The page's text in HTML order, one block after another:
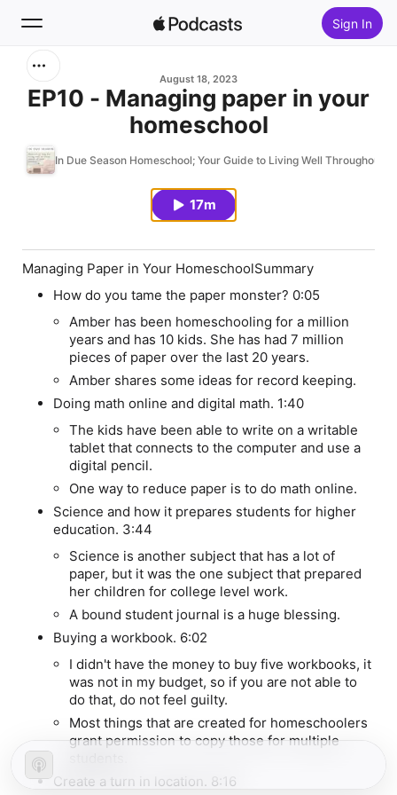
Sign In
New
August 18, 2023
EP10 - Managing paper in your
homeschool
In Due Season Homeschool; Your Guide to Living Well Throughout
17m
Managing Paper in Your HomeschoolSummary
How do you tame the paper monster? 0:05
Amber has been homeschooling for a million
years and has 10 kids. She has had 7 million
pieces of paper over the last 20 years.
Amber shares some ideas for record keeping.
Doing math online and digital math. 1:40
The kids have been able to write on a writable
tablet that connects to the computer and use a
digital pencil.
One way to reduce paper is to do math online.
Science and how it prepares students for higher
education. 3:44
Science is another subject that has a lot of
paper, but it was the one subject that prepared
her children for college level work.
A bound student journal is a huge blessing.
Buying a workbook. 6:02
I didn't have the money to buy five workbooks, it
was not in my budget, so if you are not able to
do that, do not feel guilty.
Most things that are created for homeschoolers
grant permission to copy those for multiple
Create a turn in location. 8:16